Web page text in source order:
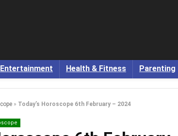
Entertainment Health & Fitness Parenting
» Today’s Horoscope 6th February – 2024